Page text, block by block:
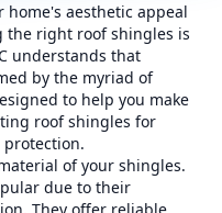
home's aesthetic appeal
the right roof shingles is
understands that
by the myriad of
to help you make
roof shingles for
of your shingles.
due to their